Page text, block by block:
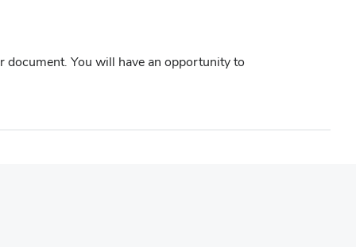
document. You will have an opportunity to